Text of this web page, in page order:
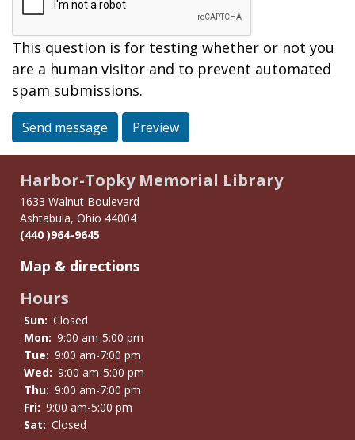
This question is for testing whether or not you
are a human visitor and to prevent automated
spam submissions.
Send message Preview
Harbor-Topky Memorial Library
1633 Walnut Boulevard
Ashtabula, Ohio 44004
(440 )964-9645
Map & directions
Hours
Sun: Closed
Mon: 9:00 am-5:00 pm
Tue: 9:00 am-7:00 pm
Wed: 9:00 am-5:00 pm
Thu: 9:00 am-7:00 pm
Fri: 9:00 am-5:00 pm
Sat: Closed